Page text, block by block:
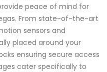
peace of mind for
From state-of-the-art
sensors and
placed around your
ensuring secure access
cater specifically to